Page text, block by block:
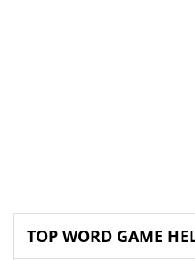
TOP WORD GAME